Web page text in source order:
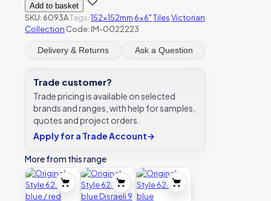
6093A
Blue
Iris
Single
152
tile
quantity
Add to basket
SKU: 6093ATags:152x152mm 6x6"TilesVictorian
Collection Code: IM-0022223
Delivery & Returns Ask a Question
Trade customer?
Trade pricing is available on selected
brands and ranges, with help for samples,
quotes and project orders.
Apply for a Trade Account→
More from this range